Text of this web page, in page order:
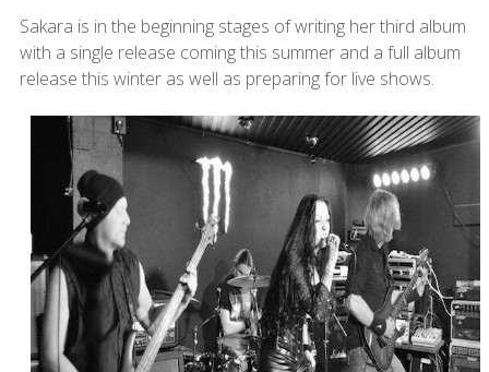
Sakara is in the beginning stages of writing her third album
with a single release coming this summer and a full album
release this winter as well as preparing for live shows.